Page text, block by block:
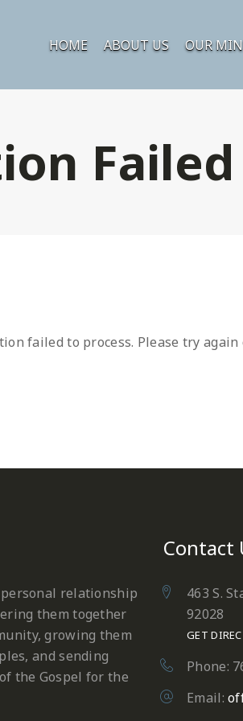
HOME ABOUT US OUR
Failed
failed to process. Please try
relationship
them together
growing them
and sending
the Gospel for the
Contact
463 S.
92028
GET
Phone:
Email: